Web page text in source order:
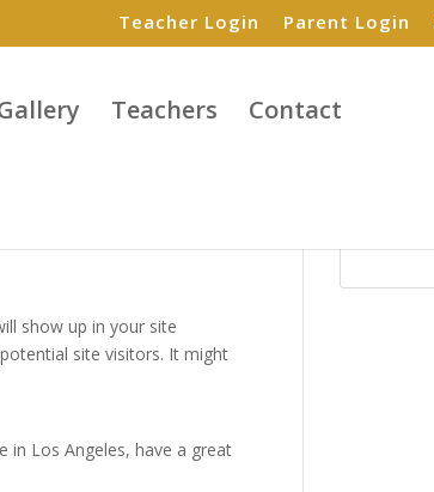
Teacher Login Parent Login
Teachers Contact
show up in your site
site visitors. It might
in Los Angeles, have a great